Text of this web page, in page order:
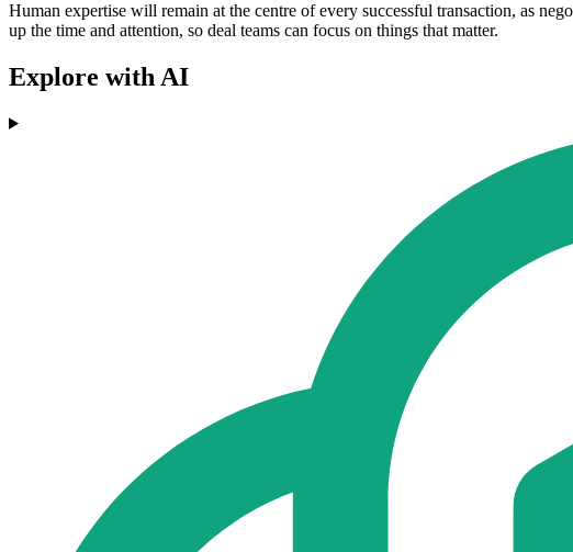
Human expertise will remain at the centre of every successful transaction, as
up the time and attention, so deal teams can focus on things that matter.
Explore with AI